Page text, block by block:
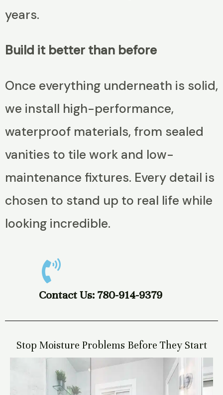
years.
Build it better than before
Once everything underneath is solid,
we install high-performance,
waterproof materials, from sealed
vanities to tile work and low-
maintenance fixtures. Every detail is
chosen to stand up to real life while
looking incredible.
Contact Us: 780-914-9379
Stop Moisture Problems Before They Start